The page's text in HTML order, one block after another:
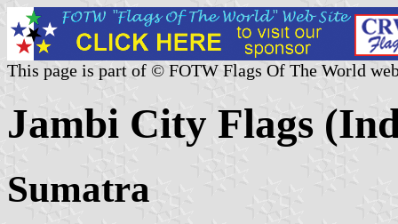
This page is part of © FOTW Flags Of The World
Jambi City Flags
Sumatra